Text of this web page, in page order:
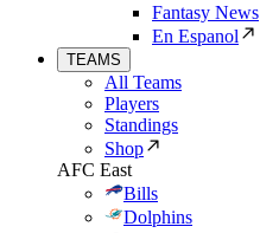
Fantasy News
En Espanol
TEAMS
All Teams
Players
Standings
Shop
AFC East
Bills
Dolphins